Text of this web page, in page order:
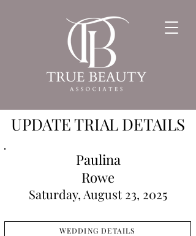
UPDATE TRIAL DETAILS
Paulina
Rowe
Saturday, August 23, 2025
WEDDING DETAILS